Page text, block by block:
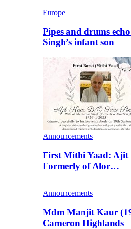
Europe
Pipes and drums
Singh’s infant son
Announcements
First Mithi Yaad: Ajit
Formerly of Alor…
Announcements
Mdm Manjit Kaur
Cameron Highlands